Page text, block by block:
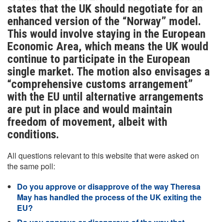
states that the UK should negotiate for an
enhanced version of the “Norway” model.
This would involve staying in the European
Economic Area, which means the UK would
continue to participate in the European
single market. The motion also envisages a
“comprehensive customs arrangement”
with the EU until alternative arrangements
are put in place and would maintain
freedom of movement, albeit with
conditions.
All questions relevant to this website that were asked on
the same poll:
Do you approve or disapprove of the way Theresa
May has handled the process of the UK exiting the
EU?